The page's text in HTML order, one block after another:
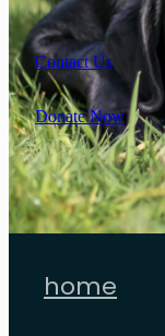
Contact Us
Donate Now
home